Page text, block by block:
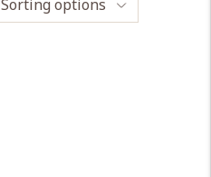
Sorting options